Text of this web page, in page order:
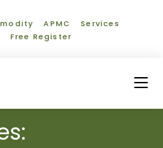
APMC
Services
Free Register